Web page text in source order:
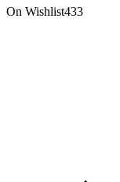
On Wishlist433